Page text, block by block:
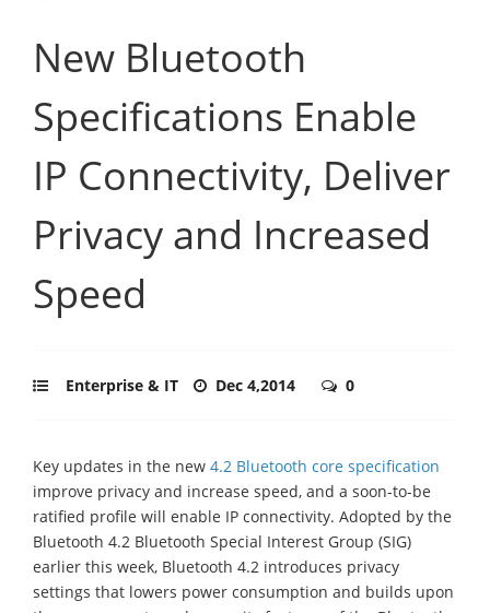
New Bluetooth
Specifications Enable
IP Connectivity, Deliver
Privacy and Increased
Speed
Enterprise & IT Dec 4,2014 0
Key updates in the new 4.2 Bluetooth core specification
improve privacy and increase speed, and a soon-to-be
ratified profile will enable IP connectivity. Adopted by the
Bluetooth 4.2 Bluetooth Special Interest Group (SIG)
earlier this week, Bluetooth 4.2 introduces privacy
settings that lowers power consumption and builds upon